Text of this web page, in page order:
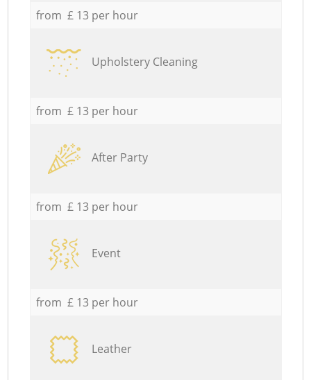
from £ 13 per hour
Upholstery Cleaning
from £ 13 per hour
After Party
from £ 13 per hour
Event
from £ 13 per hour
Leather